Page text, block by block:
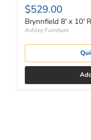
$529.00
Brynnfield 8' x 10'
Ashley Furniture